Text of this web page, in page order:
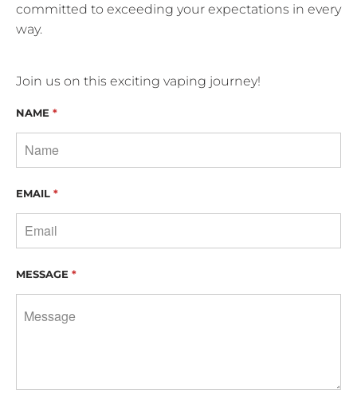
committed to exceeding your expectations in every
way.
Join us on this exciting vaping journey!
NAME *
EMAIL *
MESSAGE *